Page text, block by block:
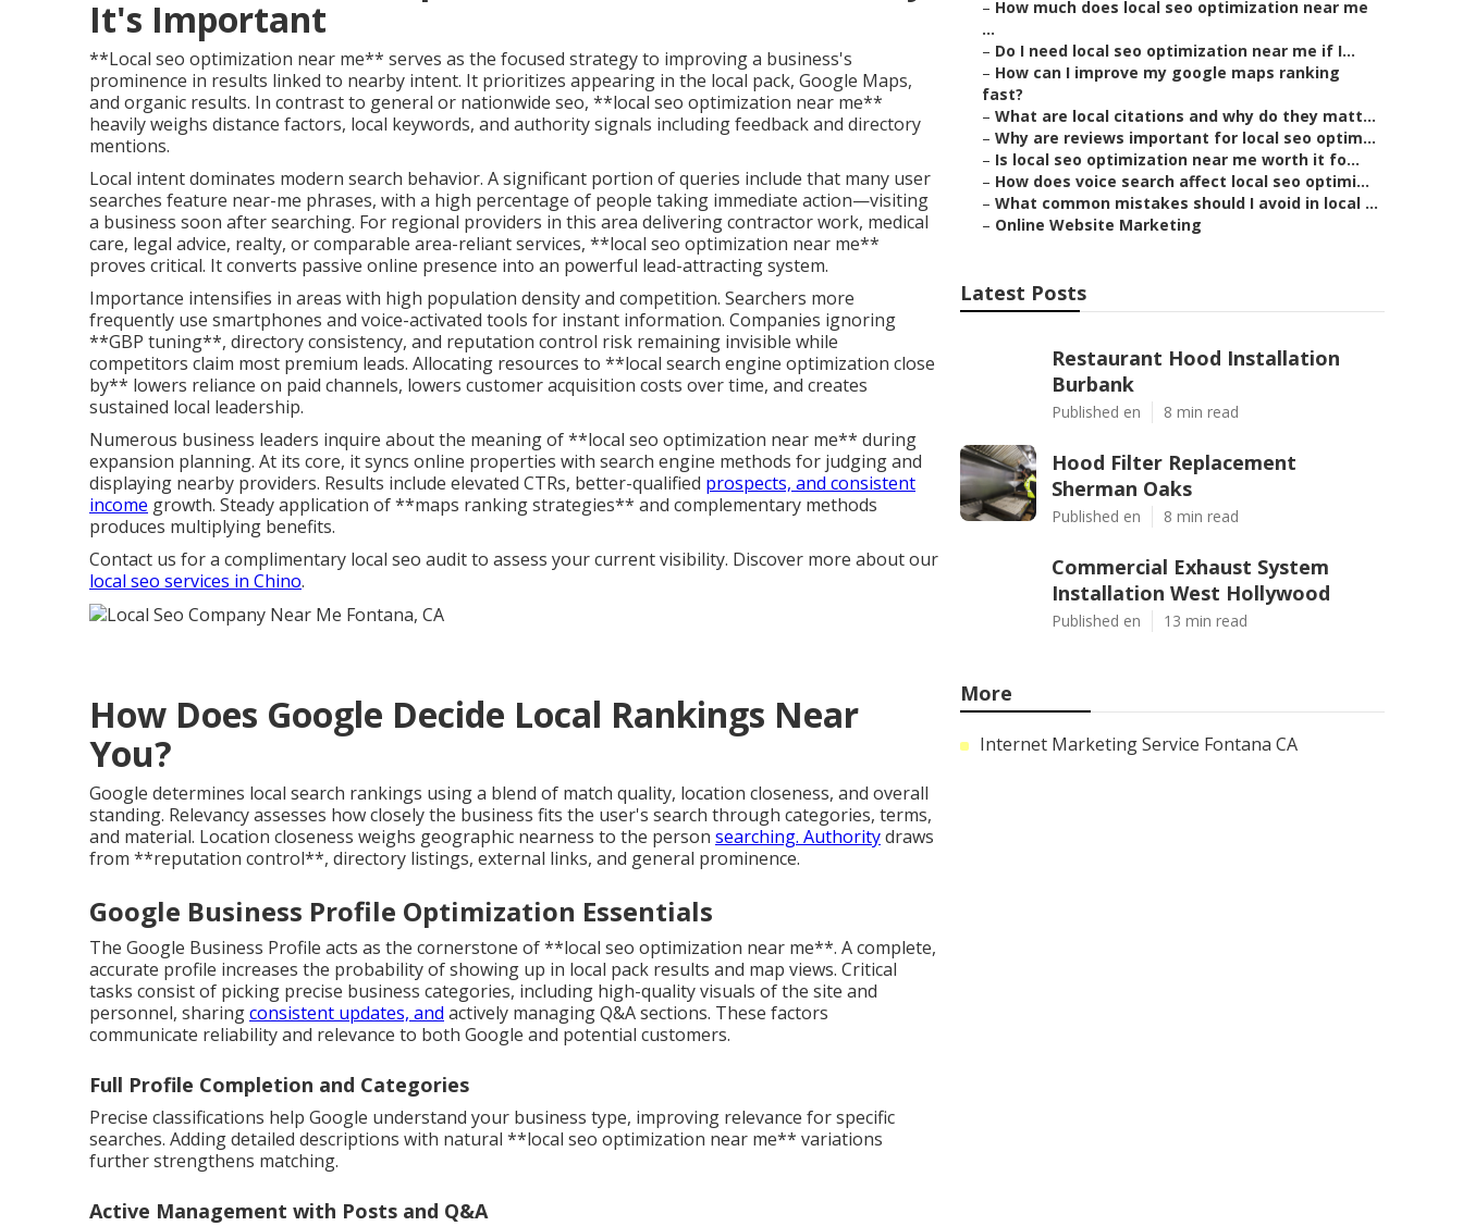
It's Important
**Local seo optimization near me** serves as the focused strategy to improving a business's
prominence in results linked to nearby intent. It prioritizes appearing in the local pack, Google Maps,
and organic results. In contrast to general or nationwide seo, **local seo optimization near me**
heavily weighs distance factors, local keywords, and authority signals including feedback and directory
mentions.
Local intent dominates modern search behavior. A significant portion of queries include that many user
searches feature near-me phrases, with a high percentage of people taking immediate action—visiting
a business soon after searching. For regional providers in this area delivering contractor work, medical
care, legal advice, realty, or comparable area-reliant services, **local seo optimization near me**
proves critical. It converts passive online presence into an powerful lead-attracting system.
Importance intensifies in areas with high population density and competition. Searchers more
frequently use smartphones and voice-activated tools for instant information. Companies ignoring
**GBP tuning**, directory consistency, and reputation control risk remaining invisible while
competitors claim most premium leads. Allocating resources to **local search engine optimization close
by** lowers reliance on paid channels, lowers customer acquisition costs over time, and creates
sustained local leadership.
Numerous business leaders inquire about the meaning of **local seo optimization near me** during
expansion planning. At its core, it syncs online properties with search engine methods for judging and
displaying nearby providers. Results include elevated CTRs, better-qualified prospects, and consistent
income growth. Steady application of **maps ranking strategies** and complementary methods
produces multiplying benefits.
Contact us for a complimentary local seo audit to assess your current visibility. Discover more about our
local seo services in Chino.
How Does Google Decide Local Rankings Near
You?
Google determines local search rankings using a blend of match quality, location closeness, and overall
standing. Relevancy assesses how closely the business fits the user's search through categories, terms,
and material. Location closeness weighs geographic nearness to the person searching. Authoritydraws
from **reputation control**, directory listings, external links, and general prominence.
Google Business Profile Optimization Essentials
The Google Business Profile acts as the cornerstone of **local seo optimization near me**. A complete,
accurate profile increases the probability of showing up in local pack results and map views. Critical
tasks consist of picking precise business categories, including high-quality visuals of the site and
personnel, sharingconsistent updates, and actively managing Q&A sections. These factors
communicate reliability and relevance to both Google and potential customers.
Full Profile Completion and Categories
Precise classifications help Google understand your business type, improving relevance for specific
searches. Adding detailed descriptions with natural **local seo optimization near me** variations
further strengthens matching.
Active Management with Posts and Q&A
– How much does local seo optimization near me
...
– Do I need local seo optimization near me if I...
– How can I improve my google maps ranking
fast?
– What are local citations and why do they matt...
– Why are reviews important for local seo optim...
– Is local seo optimization near me worth it fo...
– How does voice search affect local seo optimi...
– What common mistakes should I avoid in local ...
– Online Website Marketing
Latest Posts
Restaurant Hood Installation
Burbank
Published en 8 min read
Hood Filter Replacement
Sherman Oaks
Published en 8 min read
Commercial Exhaust System
Installation West Hollywood
Published en 13 min read
More
Internet Marketing Service Fontana CA